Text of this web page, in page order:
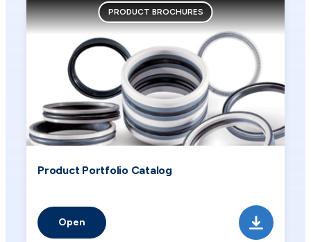
PRODUCT BROCHURES
Product Portfolio Catalog
Open